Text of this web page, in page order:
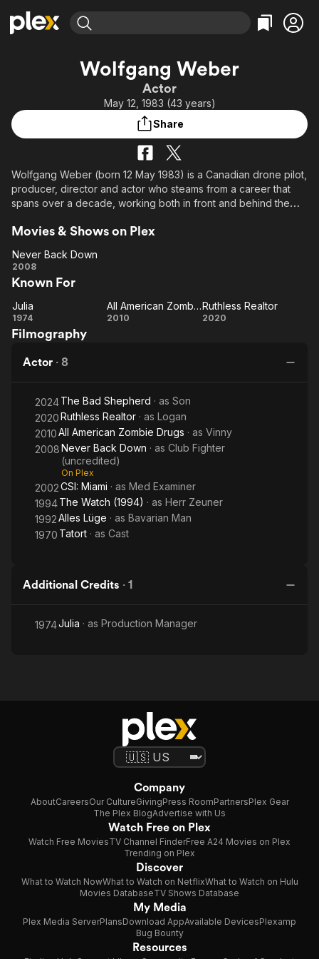
Leaving Soon
Learn More
Free Movies & TV Shows
Categories
Comedy
Music
Sci-Fi
Property Brothers
ION Plus
The First 48 by A&E
Categories
True Crime
Comedy
Explore
Wolfgang Weber
Actor
May 12, 1983 (43 years)
Share
Wolfgang Weber (born 12 May 1983) is a Canadian drone pilot,
producer, director and actor who steams from a career that
spans over a decade, working both in front and behind the
Farmer Wants A Wife (2023) and Taste the Nation with Padma
Movies & Shows on Plex
Never
Back
Down
Never Back Down
2008
Known For
Julia
Julia
1974
All American Zombie Drugs
2010
Ruthless
Ruthless Realtor
2020
Filmography
Actor · 8
2024The Bad Shepherd · as Son
2020Ruthless Realtor · as Logan
2010All American Zombie Drugs · as Vinny
2008Never Back Down · as Club Fighter
(uncredited)
On Plex
2002CSI: Miami · as Med Examiner
1994The Watch (1994) · as Herr Zeuner
1992Alles Lüge · as Bavarian Man
1970 Tatort · as Cast
Additional Credits · 1
1974Julia · as Production Manager
Company
AboutCareersOur CultureGivingPress RoomPartnersPlex Gear
The Plex BlogAdvertise with Us
Watch Free on Plex
Watch Free MoviesTV Channel FinderFree A24 Movies on Plex
Trending on Plex
Discover
What to Watch NowWhat to Watch on NetflixWhat to Watch on Hulu
Movies DatabaseTV Shows Database
My Media
Plex Media ServerPlansDownload AppAvailable DevicesPlexamp
Bug Bounty
Resources